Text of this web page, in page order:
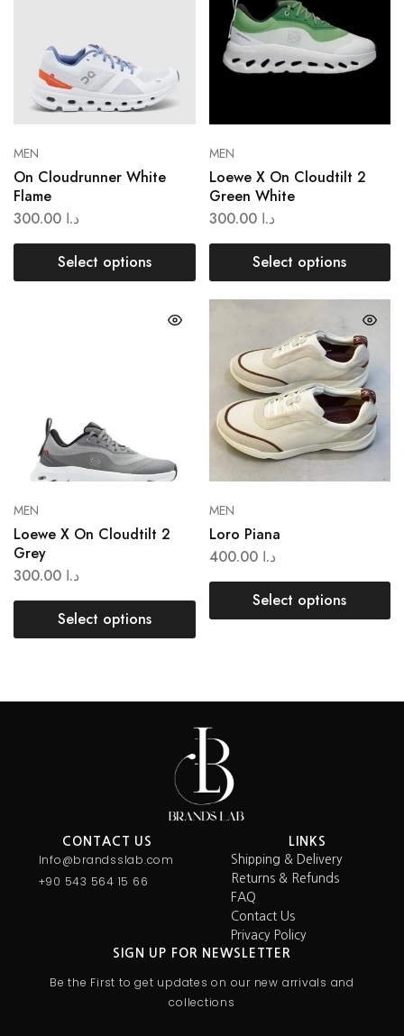
MEN
On Cloudrunner White
Flame
د.ا
Select options
MEN
Loewe X On Cloudtilt 2
Green White
د.ا 300.00
Select options
MEN
Loewe X On Cloudtilt 2
Grey
د.ا
Select options
MEN
Loro Piana
د.ا 400.00
Select options
CONTACT US
Info@brandsslab.com
+90 543 564 15 66
LINKS
Shipping & Delivery
Returns & Refunds
FAQ
Contact Us
Privacy Policy
SIGN UP FOR NEWSLETTER
Be the First to get updates on our new arrivals and
collections